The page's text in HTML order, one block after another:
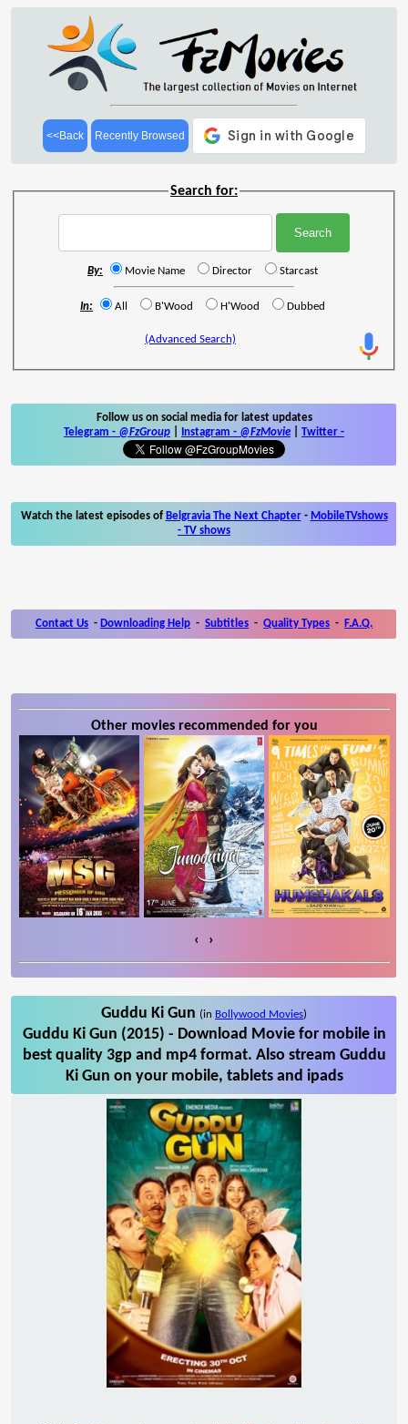
<<Back Recently Browsed
Search for:
By: Movie Name Director Starcast
In: All B'Wood H'Wood Dubbed
(Advanced Search)
Follow us on social media for latest updates
Telegram - @FzGroup Instagram - @FzMovie Twitter -
Watch the latest episodes of Belgravia The Next Chapter- MobileTVshows
- TV shows
Contact Us - Downloading Help - Subtitles - Quality Types - F.A.Q.
Other movies recommended for you
‹ ›
Guddu Ki Gun (in Bollywood Movies)
Guddu Ki Gun (2015) - Download Movie for mobile in
best quality 3gp and mp4 format. Also stream Guddu
Ki Gun on your mobile, tablets and ipads